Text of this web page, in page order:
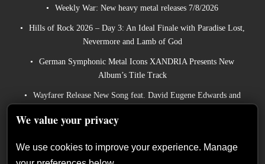
Weekly War: New heavy metal releases 7/8/2026
Hills of Rock 2026 – Day 3: An Ideal Finale with Paradise Lost,
Nevermore and Lamb of God
German Symphonic Metal Icons XANDRIA Presents New
Album’s Title Track
Wayfarer Release New Song feat. David Eugene Edwards and
The Gathering: The Everlasting Evolution of the Dutch Pioneers
of Atmospheric Music
We value your privacy
We use cookies to improve your experience. Manage